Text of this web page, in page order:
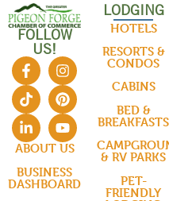
FOLLOW
US!
ABOUT US
BUSINESS
DASHBOARD
LODGING
HOTELS
RESORTS &
CONDOS
CABINS
BED &
BREAKFASTS
& RV PARKS
PET-
FRIENDLY